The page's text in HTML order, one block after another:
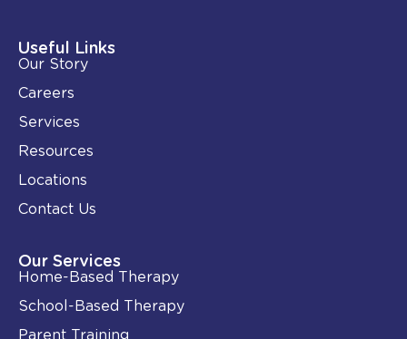
i
n
-
i
n
o
k
Useful Links
Our Story
Careers
Services
Resources
Locations
Contact Us
Our Services
Home-Based Therapy
School-Based Therapy
Parent Training